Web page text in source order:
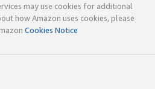
may use cookies for additional
how Amazon uses cookies, please
Cookies Notice